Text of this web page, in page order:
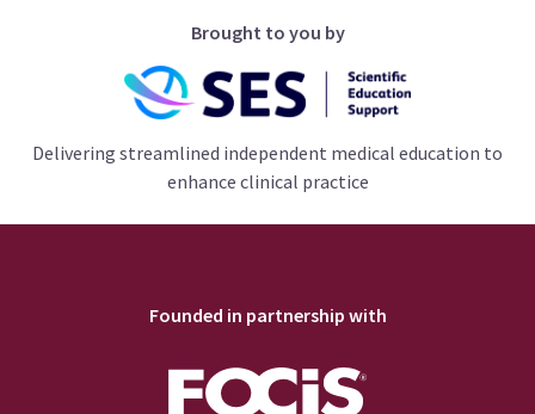
Brought to you by
Delivering streamlined independent medical education to
enhance clinical practice
Founded in partnership with